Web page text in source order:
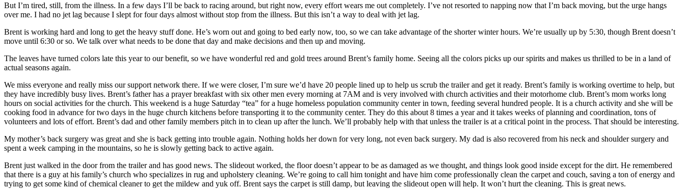
But I’m tired, still, from the illness. In a few days I’ll be back to racing around, but right now, every effort wears me out completely. I’ve not resorted to napping now that I’m back moving, but the urge hangs
over me. I had no jet lag because I slept for four days almost without stop from the illness. But this isn’t a way to deal with jet lag.
Brent is working hard and long to get the heavy stuff done. He’s worn out and going to bed early now, too, so we can take advantage of the shorter winter hours. We’re usually up by 5:30, though Brent doesn’t
move until 6:30 or so. We talk over what needs to be done that day and make decisions and then up and moving.
The leaves have turned colors late this year to our benefit, so we have wonderful red and gold trees around Brent’s family home. Seeing all the colors picks up our spirits and makes us thrilled to be in a land of
actual seasons again.
We miss everyone and really miss our support network there. If we were closer, I’m sure we’d have 20 people lined up to help us scrub the trailer and get it ready. Brent’s family is working overtime to help, but
they have incredibly busy lives. Brent’s father has a prayer breakfast with six other men every morning at 7AM and is very involved with church activities and their motorhome club. Brent’s mom works long
hours on social activities for the church. This weekend is a huge Saturday “tea” for a huge homeless population community center in town, feeding several hundred people. It is a church activity and she will be
cooking food in advance for two days in the huge church kitchens before transporting it to the community center. They do this about 8 times a year and it takes weeks of planning and coordination, tons of
volunteers and lots of effort. Brent’s dad and other family members pitch in to clean up after the lunch. We’ll probably help with that unless the trailer is at a critical point in the process. That should be interesting.
My mother’s back surgery was great and she is back getting into trouble again. Nothing holds her down for very long, not even back surgery. My dad is also recovered from his neck and shoulder surgery and
spent a week camping in the mountains, so he is slowly getting back to active again.
Brent just walked in the door from the trailer and has good news. The slideout worked, the floor doesn’t appear to be as damaged as we thought, and things look good inside except for the dirt. He remembered
that there is a guy at his family’s church who specializes in rug and upholstery cleaning. We’re going to call him tonight and have him come professionally clean the carpet and couch, saving a ton of energy and
trying to get some kind of chemical cleaner to get the mildew and yuk off. Brent says the carpet is still damp, but leaving the slideout open will help. It won’t hurt the cleaning. This is great news.